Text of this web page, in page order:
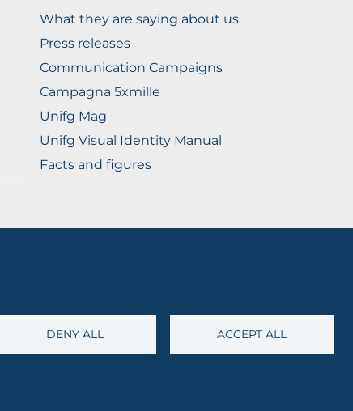
DENY ALL ACCEPT ALL
What they are saying about us
Press releases
Communication Campaigns
Campagna 5xmille
Unifg Mag
Unifg Visual Identity Manual
Facts and figures